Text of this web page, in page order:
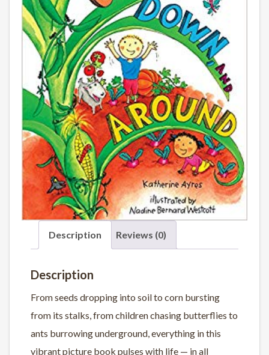
Description Reviews (0)
Description
From seeds dropping into soil to corn bursting
from its stalks, from children chasing butterflies to
ants burrowing underground, everything in this
vibrant picture book pulses with life — in all